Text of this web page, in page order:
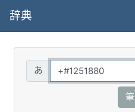
辞典
筆